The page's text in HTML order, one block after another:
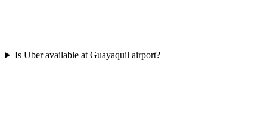
Is Uber available at Guayaquil airport?